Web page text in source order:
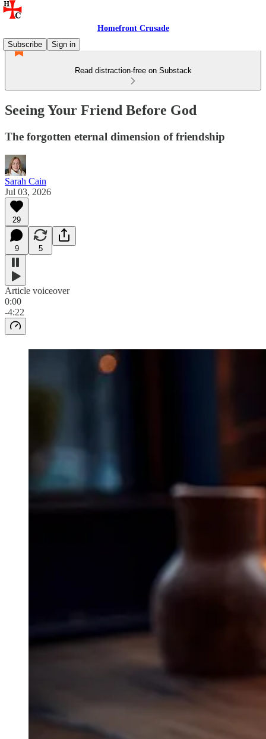
Homefront Crusade
Subscribe
Sign in
Read distraction-free on Substack
Seeing Your Friend Before God
The forgotten eternal dimension of friendship
Sarah Cain
Jul 03, 2026
29
9 5
Article voiceover
0:00
-4:22